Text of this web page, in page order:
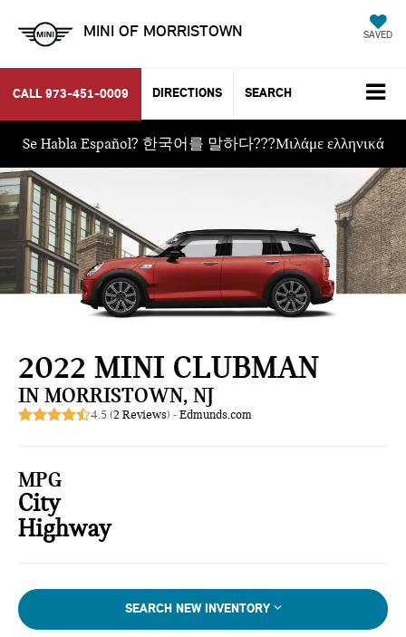
MINI OF MORRISTOWN SAVED
CALL 973-451-0009 DIRECTIONS SEARCH
Se Habla Español? 한국어를 말하다???Μιλάμε ελληνικά
2022 MINI CLUBMAN
IN MORRISTOWN, NJ
4.5 (2 Reviews) -Edmunds.com
MPG
City
Highway
SEARCH NEW INVENTORY